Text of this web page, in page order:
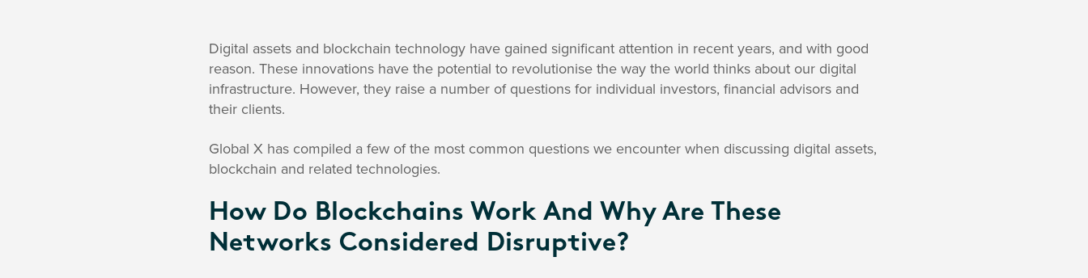
Digital assets and blockchain technology have gained significant attention in recent years, and with good
reason. These innovations have the potential to revolutionise the way the world thinks about our digital
infrastructure. However, they raise a number of questions for individual investors, financial advisors and
their clients.
Global X has compiled a few of the most common questions we encounter when discussing digital assets,
blockchain and related technologies.
How Do Blockchains Work And Why Are These
Networks Considered Disruptive?